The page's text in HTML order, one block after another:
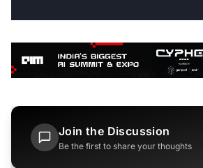
Join the Discussion
Be the first to share your thoughts